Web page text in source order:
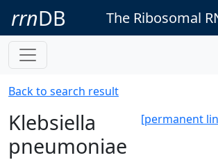
rrnDB The Ribosomal
Back to search result
[permanent
Klebsiella
pneumoniae